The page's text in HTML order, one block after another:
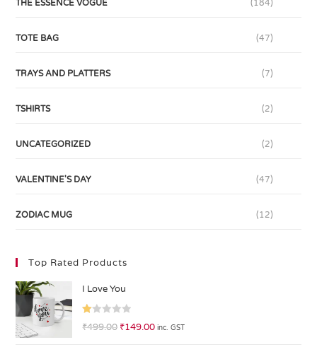
THE ESSENCE VOGUE (184)
TOTE BAG (47)
TRAYS AND PLATTERS (7)
TSHIRTS (2)
UNCATEGORIZED (2)
VALENTINE'S DAY (47)
ZODIAC MUG (12)
Top Rated Products
I Love You
R
₹499.00 ₹149.00 inc. GST